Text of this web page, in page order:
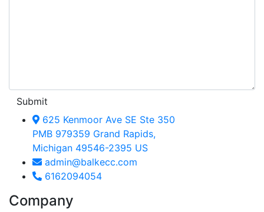
Submit
625 Kenmoor Ave SE Ste 350
PMB 979359 Grand Rapids,
Michigan 49546-2395 US
admin@balkecc.com
6162094054
Company